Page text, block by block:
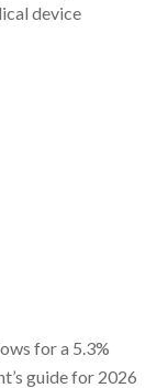
device
for a 5.3%
guide for 2026